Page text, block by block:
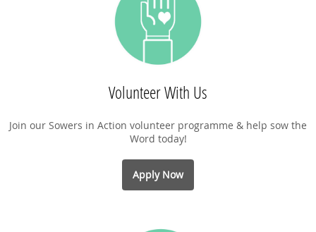
Volunteer With Us
Join our Sowers in Action volunteer programme & help sow the
Word today!
Apply Now